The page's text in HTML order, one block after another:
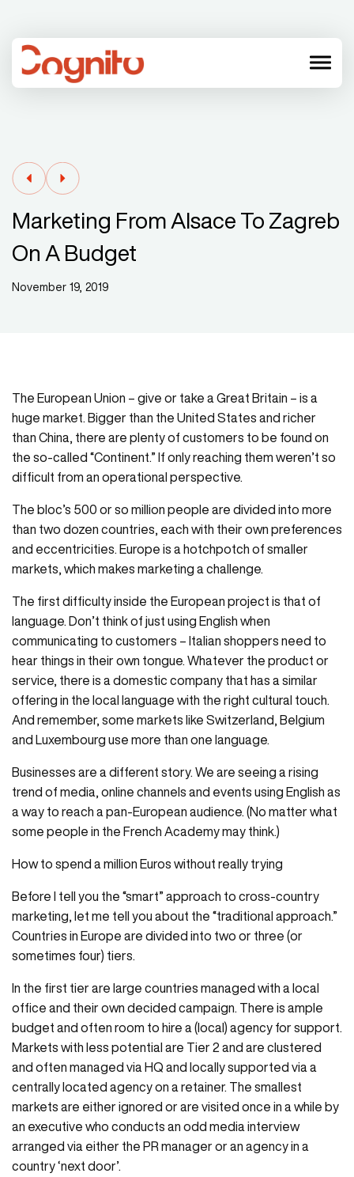
menu
Marketing From Alsace To Zagreb
On A Budget
November 19, 2019
The European Union – give or take a Great Britain – is a
huge market. Bigger than the United States and richer
than China, there are plenty of customers to be found on
the so-called “Continent.” If only reaching them weren’t so
difficult from an operational perspective.
The bloc’s 500 or so million people are divided into more
than two dozen countries, each with their own preferences
and eccentricities. Europe is a hotchpotch of smaller
markets, which makes marketing a challenge.
The first difficulty inside the European project is that of
language. Don’t think of just using English when
communicating to customers – Italian shoppers need to
hear things in their own tongue. Whatever the product or
service, there is a domestic company that has a similar
offering in the local language with the right cultural touch.
And remember, some markets like Switzerland, Belgium
and Luxembourg use more than one language.
Businesses are a different story. We are seeing a rising
trend of media, online channels and events using English as
a way to reach a pan-European audience. (No matter what
some people in the French Academy may think.)
How to spend a million Euros without really trying
Before I tell you the “smart” approach to cross-country
marketing, let me tell you about the “traditional approach.”
Countries in Europe are divided into two or three (or
sometimes four) tiers.
In the first tier are large countries managed with a local
office and their own decided campaign. There is ample
budget and often room to hire a (local) agency for support.
Markets with less potential are Tier 2 and are clustered
and often managed via HQ and locally supported via a
centrally located agency on a retainer. The smallest
markets are either ignored or are visited once in a while by
an executive who conducts an odd media interview
arranged via either the PR manager or an agency in a
country ‘next door’.